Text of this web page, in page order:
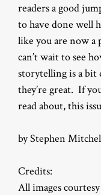
readers a good
to have done well
like you are now a
can’t wait to see
storytelling is a bit
they’re great. If
read about, this
by Stephen
Credits:
All images